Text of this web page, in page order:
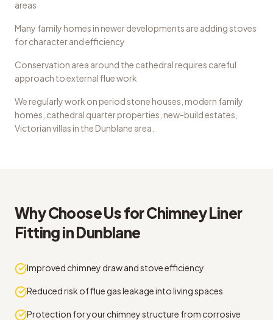
areas
Many family homes in newer developments are adding stoves
for character and efficiency
Conservation area around the cathedral requires careful
approach to external flue work
We regularly work on period stone houses, modern family
homes, cathedral quarter properties, new-build estates,
Victorian villas in the Dunblane area.
Why Choose Us forChimney Liner
FittinginDunblane
Improved chimney draw and stove efficiency
Reduced risk of flue gas leakage into living spaces
Protection for your chimney structure from corrosive